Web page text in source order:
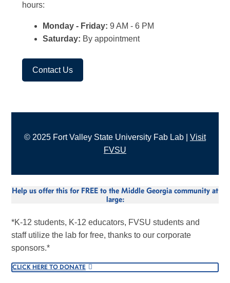
hours:
Monday - Friday: 9 AM - 6 PM
Saturday: By appointment
Contact Us
© 2025 Fort Valley State University Fab Lab | Visit
FVSU
Help us offer this for FREE to the Middle Georgia community at
large:
*K-12 students, K-12 educators, FVSU students and
staff utilize the lab for free, thanks to our corporate
sponsors.*
CLICK HERE TO DONATE